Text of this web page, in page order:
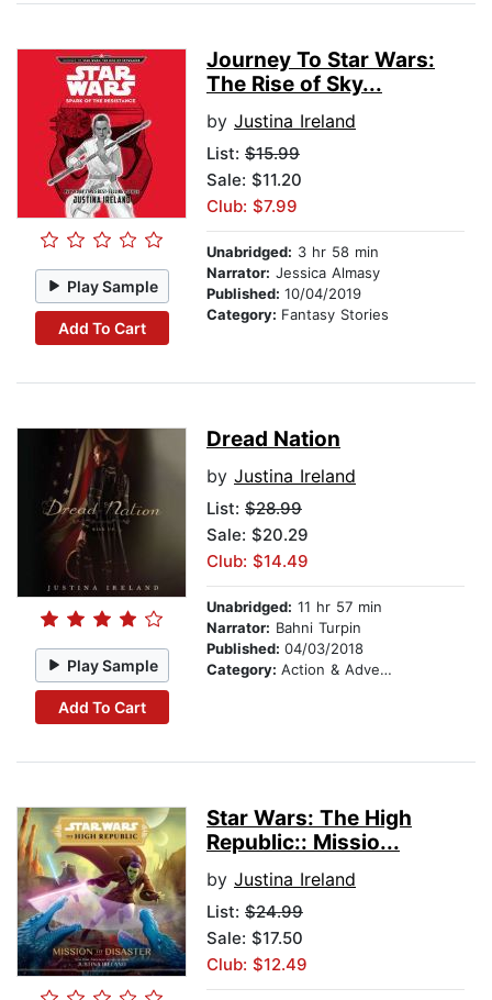
Play Sample
Add To Cart
Journey To Star Wars:
The Rise of Sky...
by Justina Ireland
List: $15.99
Sale: $11.20
Club: $7.99
Unabridged: 3 hr 58 min
Narrator: Jessica Almasy
Published: 10/04/2019
Category: Fantasy Stories
Play Sample
Add To Cart
Dread Nation
by Justina Ireland
List: $28.99
Sale: $20.29
Club: $14.49
Unabridged: 11 hr 57 min
Narrator: Bahni Turpin
Published: 04/03/2018
Category: Action & Adventure
Star Wars: The High
Republic:: Missio...
by Justina Ireland
List: $24.99
Sale: $17.50
Club: $12.49